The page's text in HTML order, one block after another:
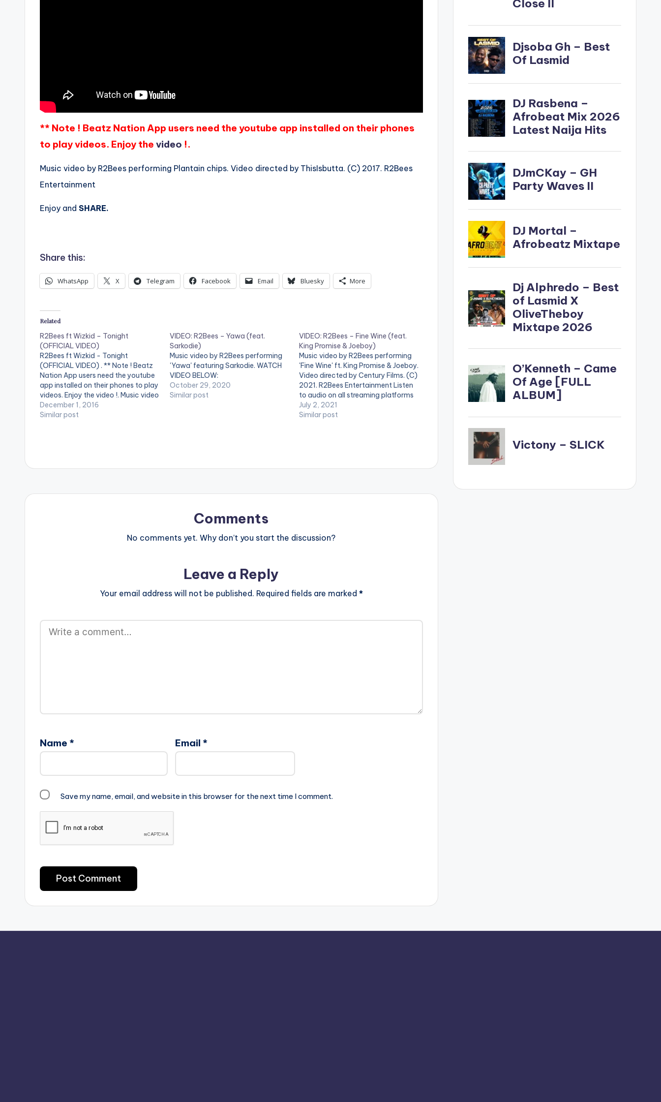
** Note ! Beatz Nation App users need the youtube app installed on their phones
to play videos. Enjoy the video !.
Music video by R2Bees performing Plantain chips. Video directed by ThisIsbutta. (C) 2017. R2Bees
Entertainment
Enjoy and SHARE.
Share this:
WhatsApp X Telegram Facebook Email Bluesky More
Related
R2Bees ft Wizkid – Tonight
(OFFICIAL VIDEO)
R2Bees ft Wizkid - Tonight
(OFFICIAL VIDEO) . ** Note ! Beatz
Nation App users need the youtube
app installed on their phones to play
videos. Enjoy the video !. Music video
by R2Bees performing ' Tonight ' ft.
Wizkid . Video directed by Sesan
December 1, 2016
Similar post
VIDEO: R2Bees – Yawa (feat.
Sarkodie)
Music video by R2Bees performing
'Yawa' featuring Sarkodie. WATCH
VIDEO BELOW:
October 29, 2020
Similar post
VIDEO: R2Bees – Fine Wine (feat.
King Promise & Joeboy)
Music video by R2Bees performing
'Fine Wine' ft. King Promise & Joeboy.
Video directed by Century Films. (C)
2021. R2Bees Entertainment Listen
to audio on all streaming platforms
here:
https://ziikimedia.lnk.to/finewine
July 2, 2021
Similar post
Comments
No comments yet. Why don’t you start the discussion?
Leave a Reply
Your email address will not be published. Required fields are marked *
Name * Email *
Save my name, email, and website in this browser for the next time I comment.